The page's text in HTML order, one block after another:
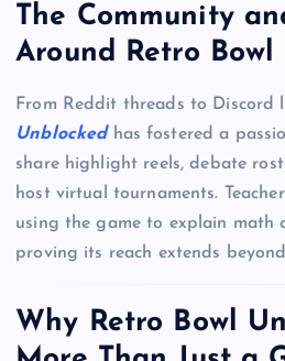
The Community
Around Retro Bowl
From Reddit threads to Discord
Unblockedhas fostered a
share highlight reels, debate
host virtual tournaments.
using the game to explain math
proving its reach extends
Why Retro Bowl